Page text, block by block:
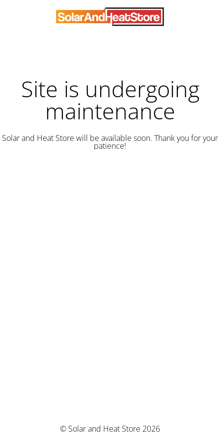
Site is undergoing
maintenance
Solar and Heat Store will be available soon. Thank you for your
patience!
© Solar and Heat Store 2026